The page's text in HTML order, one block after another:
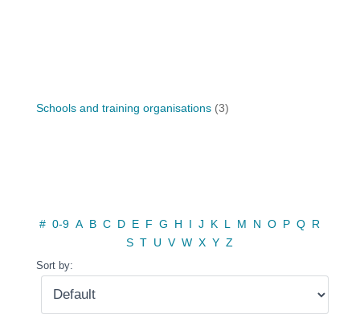
Schools and training organisations(3)
# 0-9 A B C D E F G H I J K L M N O P Q R
S T U V W X Y Z
Sort by: